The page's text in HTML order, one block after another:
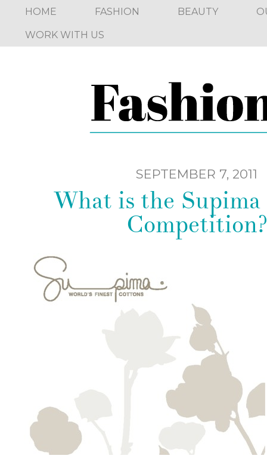
HOME FASHION BEAUTY
WORK WITH US
SEPTEMBER 7, 2011
What is the
Competition?